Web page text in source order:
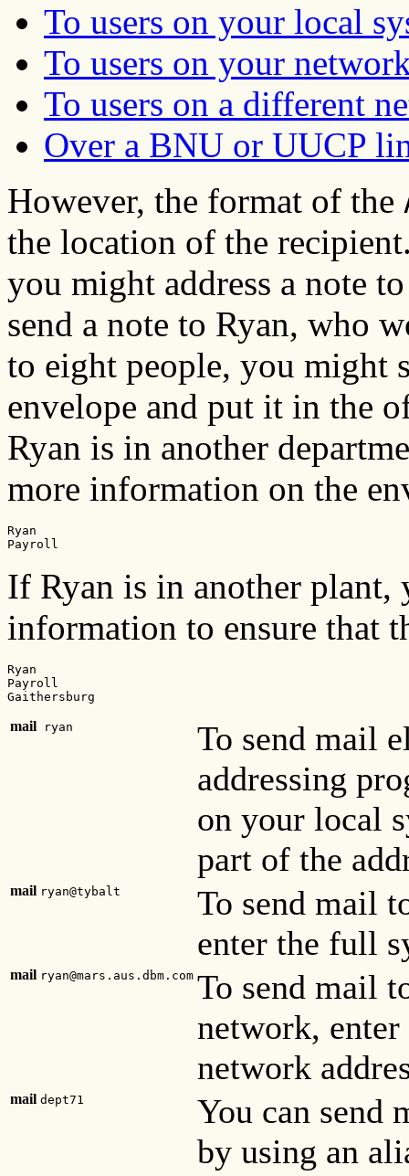
To users on your local
To users on your
To users on a different
Over a BNU or UUCP
However, the format of the
the location of the
you might address a note
send a note to Ryan, who
to eight people, you might
envelope and put it in the
Ryan is in another
more information on the
Ryan
Payroll
If Ryan is in another plant,
information to ensure that
Ryan
Payroll
Gaithersburg
mail ryan
To send mail
addressing
on your local
part of the
mail ryan@tybalt
To send mail
enter the full
mail ryan@mars.aus.dbm.com To send mail
network,
network
mail dept71
You can send
by using an